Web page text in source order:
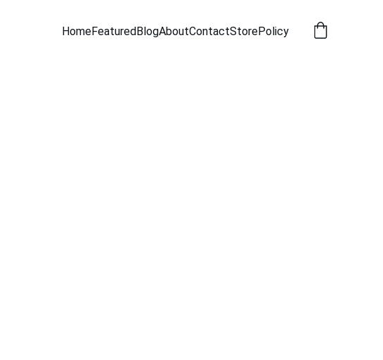
HomeFeaturedBlogAboutContactStorePolicy